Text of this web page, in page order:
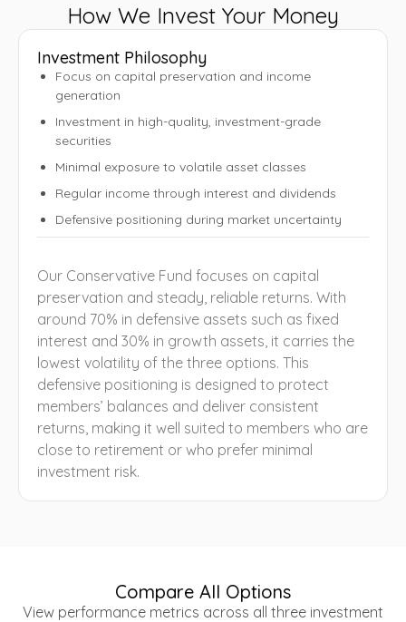
How We Invest Your Money
Investment Philosophy
Focus on capital preservation and income
generation
Investment in high-quality, investment-grade
securities
Minimal exposure to volatile asset classes
Regular income through interest and dividends
Defensive positioning during market uncertainty
Our Conservative Fund focuses on capital
preservation and steady, reliable returns. With
around 70% in defensive assets such as fixed
interest and 30% in growth assets, it carries the
lowest volatility of the three options. This
defensive positioning is designed to protect
members’ balances and deliver consistent
returns, making it well suited to members who are
close to retirement or who prefer minimal
investment risk.
Compare All Options
View performance metrics across all three investment